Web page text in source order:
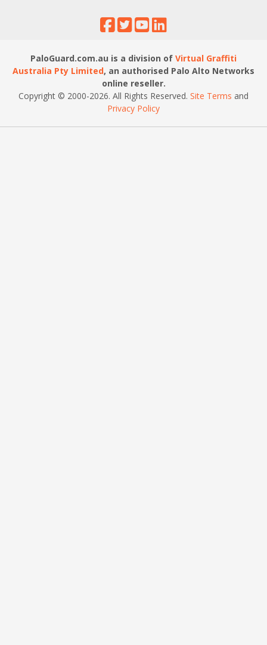
PaloGuard.com.au is a division of Virtual Graffiti
Australia Pty Limited, an authorised Palo Alto Networks
online reseller.
Copyright © 2000-2026. All Rights Reserved. Site Terms and
Privacy Policy